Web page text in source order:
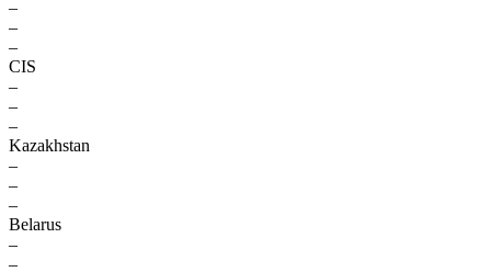
–
–
–
CIS
–
–
–
Kazakhstan
–
–
–
Belarus
–
–